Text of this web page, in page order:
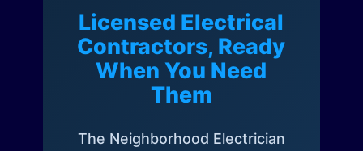
Licensed Electrical
Contractors, Ready
When You Need
Them
The Neighborhood Electrician